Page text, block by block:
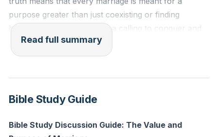
purpose greater than just coexisting or finding
harmony at home. There is a calling to conquer and
achieve something together, to break generational
cycles, and to set a new standard of blessing for
The differences between men and women are not
accidental or meant to divide us. Instead, they are
designed to complement and complete one another.
The very things that attract us to our spouse are
Read full summary
Bible Study Guide
Bible Study Discussion Guide: The Value and